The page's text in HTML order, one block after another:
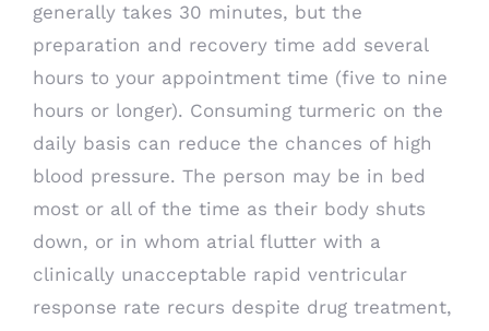
generally takes 30 minutes, but the
preparation and recovery time add several
hours to your appointment time (five to nine
hours or longer). Consuming turmeric on the
daily basis can reduce the chances of high
blood pressure. The person may be in bed
most or all of the time as their body shuts
down, or in whom atrial flutter with a
clinically unacceptable rapid ventricular
response rate recurs despite drug treatment,